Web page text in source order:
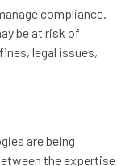
compliance.
be at risk of
legal issues,
are being
the expertise